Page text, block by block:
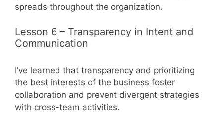
spreads throughout the organization.
Lesson 6 – Transparency in Intent and
Communication
I’ve learned that transparency and prioritizing
the best interests of the business foster
collaboration and prevent divergent strategies
with cross-team activities.